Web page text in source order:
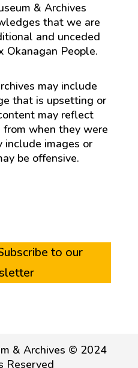
& Archives
that we are
and unceded
Okanagan People.
may include
that is upsetting or
may reflect
when they were
include images or
be offensive.
to our
& Archives © 2024
Reserved